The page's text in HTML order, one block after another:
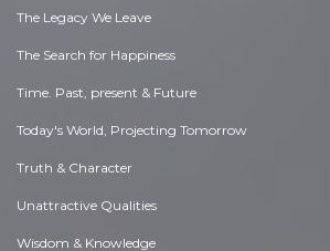
The Legacy We Leave
The Search for Happiness
Time. Past, present & Future
Today's World, Projecting Tomorrow
Truth & Character
Unattractive Qualities
Wisdom & Knowledge